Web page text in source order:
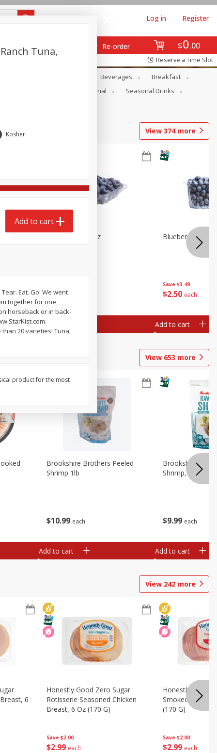
$0 00
Re-order
Log in Register
Reserve a Time Slot
Beverages
Breakfast
Seasonal
Seasonal Drinks
View 374more
$250
Blueberries 4.4oz
Add to cart
Save $3.49
$2 50 each
Blueberries, 1
Add to cart
View 653 more
$10 99 each
Brookshire Brothers Peeled
Shrimp 1lb
Add to cart
$9 99 each
Brookshire
Shrimp, 16 Oz
Add to cart
View 242 more
6
Save $2.00
$2 99 each
Honestly Good Zero Sugar
Rotisserie Seasoned Chicken
Breast, 6 Oz (170 G)
Save $2.00
$2 99 each
Honestly Good
Smoked
(170 G)
Tuna,
Kosher
Add to cart
Eat. Go: We went
together for one
horseback or in back-
20 varieties! Tuna;
product for the most